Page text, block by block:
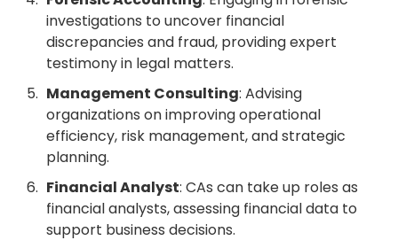
investigations to uncover financial
discrepancies and fraud, providing expert
testimony in legal matters.
Management Consulting: Advising
organizations on improving operational
efficiency, risk management, and strategic
planning.
Financial Analyst: CAs can take up roles as
financial analysts, assessing financial data to
support business decisions.